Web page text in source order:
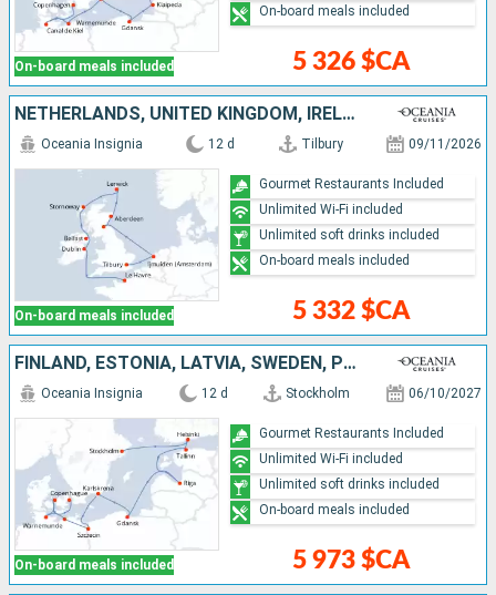
On-board meals included 5 326 $CA
On-board meals included
NETHERLANDS, UNITED KINGDOM, IRELAND, FRANCE
On-board meals included
Oceania Insignia 12 d Tilbury 09/11/2026
5 332 $CA
Gourmet Restaurants Included
Unlimited Wi-Fi included
Unlimited soft drinks included
On-board meals included
FINLAND, ESTONIA, LATVIA, SWEDEN, POLAND, GERMANY, DENMARK
On-board meals included
Oceania Insignia 12 d Stockholm 06/10/2027
5 973 $CA
Gourmet Restaurants Included
Unlimited Wi-Fi included
Unlimited soft drinks included
On-board meals included